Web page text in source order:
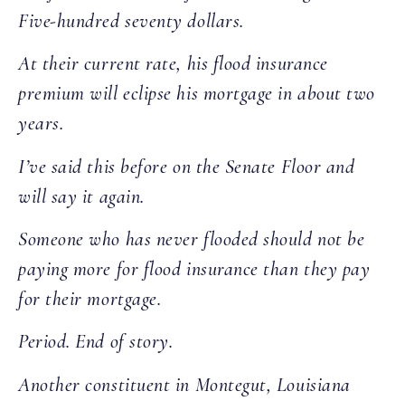
Five-hundred seventy dollars.
At their current rate, his flood insurance
premium will eclipse his mortgage in about two
years.
I’ve said this before on the Senate Floor and
will say it again.
Someone who has never flooded should not be
paying more for flood insurance than they pay
for their mortgage.
Period. End of story.
Another constituent in Montegut, Louisiana